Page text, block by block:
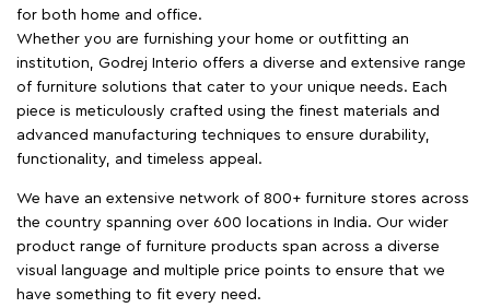
for both home and office.
Whether you are furnishing your home or outfitting an
institution, Godrej Interio offers a diverse and extensive range
of furniture solutions that cater to your unique needs. Each
piece is meticulously crafted using the finest materials and
advanced manufacturing techniques to ensure durability,
functionality, and timeless appeal.
We have an extensive network of 800+ furniture stores across
the country spanning over 600 locations in India. Our wider
product range of furniture products span across a diverse
visual language and multiple price points to ensure that we
have something to fit every need.